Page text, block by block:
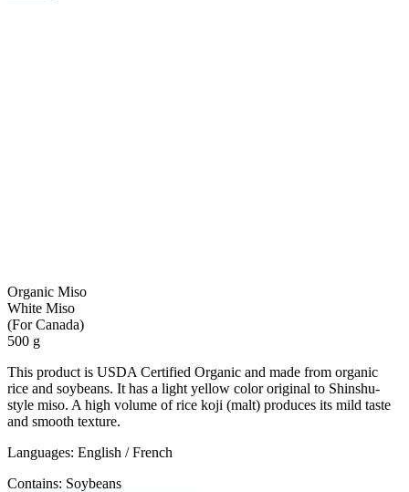
Organic Miso
White Miso
(For Canada)
500 g
This product is USDA Certified Organic and made from organic
rice and soybeans. It has a light yellow color original to Shinshu-
style miso. A high volume of rice koji (malt) produces its mild taste
and smooth texture.
Languages: English / French
Contains: Soybeans